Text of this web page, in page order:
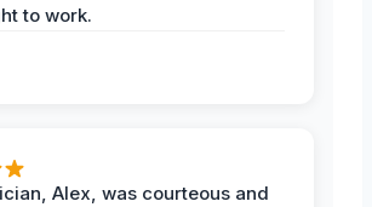
to work.
Alex, was courteous and